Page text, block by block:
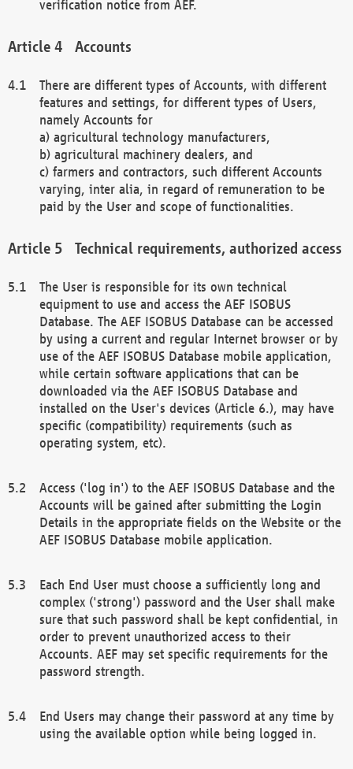
verification notice from AEF.
Accounts
There are different types of Accounts, with different
features and settings, for different types of Users,
namely Accounts for
a) agricultural technology manufacturers,
b) agricultural machinery dealers, and
c) farmers and contractors, such different Accounts
varying, inter alia, in regard of remuneration to be
paid by the User and scope of functionalities.
Technical requirements, authorized access
The User is responsible for its own technical
equipment to use and access the AEF ISOBUS
Database. The AEF ISOBUS Database can be accessed
by using a current and regular Internet browser or by
use of the AEF ISOBUS Database mobile application,
while certain software applications that can be
downloaded via the AEF ISOBUS Database and
installed on the User's devices (Article 6.), may have
specific (compatibility) requirements (such as
operating system, etc).
Access ('log in') to the AEF ISOBUS Database and the
Accounts will be gained after submitting the Login
Details in the appropriate fields on the Website or the
AEF ISOBUS Database mobile application.
Each End User must choose a sufficiently long and
complex ('strong') password and the User shall make
sure that such password shall be kept confidential, in
order to prevent unauthorized access to their
Accounts. AEF may set specific requirements for the
password strength.
End Users may change their password at any time by
using the available option while being logged in.